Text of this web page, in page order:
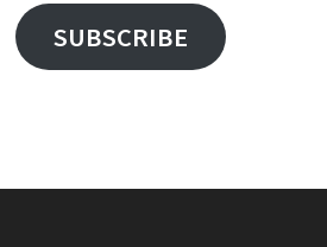
SUBSCRIBE